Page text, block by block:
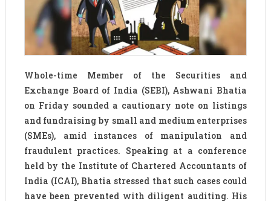
Whole-time Member of the Securities and
Exchange Board of India (SEBI), Ashwani Bhatia
on Friday sounded a cautionary note on listings
and fundraising by small and medium enterprises
(SMEs), amid instances of manipulation and
fraudulent practices. Speaking at a conference
held by the Institute of Chartered Accountants of
India (ICAI), Bhatia stressed that such cases could
have been prevented with diligent auditing. His